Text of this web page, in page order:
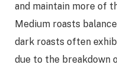
and maintain more of
Medium roasts
dark roasts often
due to the breakdown